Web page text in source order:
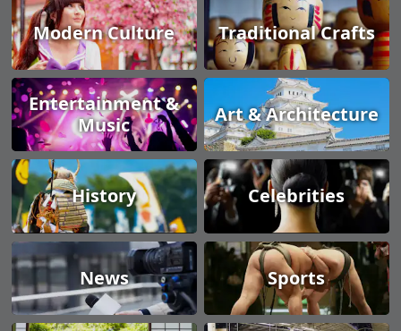
Modern Culture Traditional Crafts
Entertainment &
Music
Art & Architecture
History Celebrities
News Sports